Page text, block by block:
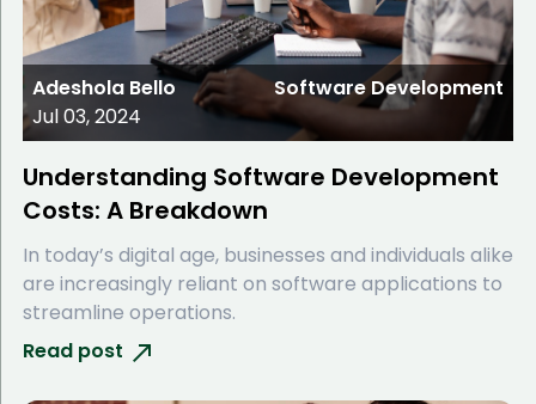
Adeshola Bello
Jul 03, 2024
Software Development
Understanding Software Development
Costs: A Breakdown
In today’s digital age, businesses and individuals alike
are increasingly reliant on software applications to
streamline operations.
Read post